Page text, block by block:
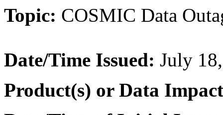
Topic: COSMIC Data
Date/Time Issued: July
Product(s) or Data